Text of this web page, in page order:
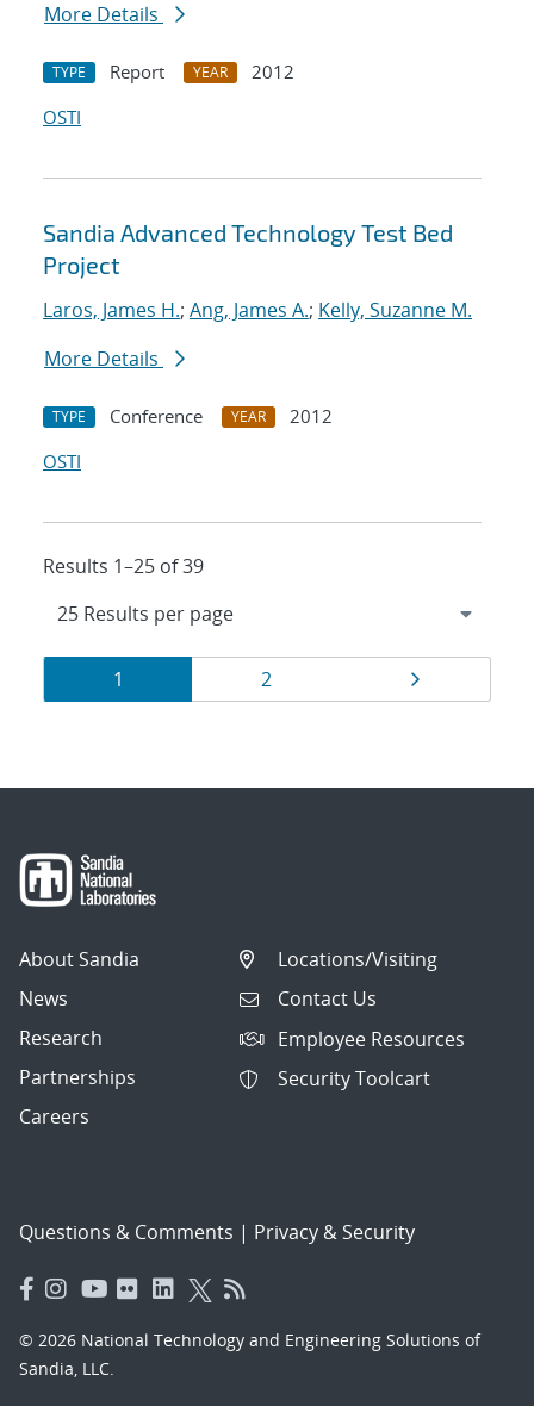
More Details
TYPE Report YEAR
2012
OSTI
Sandia Advanced Technology Test Bed
Project
Laros, James H.; Ang, James A.; Kelly, Suzanne M.
More Details
TYPE Conference YEAR
2012
OSTI
Results 1–25 of 39
Results
navigation
Page
1 Page
2
About Sandia
News
Research
Partnerships
Careers
Locations/Visiting
Contact Us
Employee Resources
Security Toolcart
Questions & Comments | Privacy & Security
© 2026 National Technology and Engineering Solutions of
Sandia, LLC.